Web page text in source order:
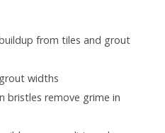
from tiles and grout
widths
bristles remove grime in